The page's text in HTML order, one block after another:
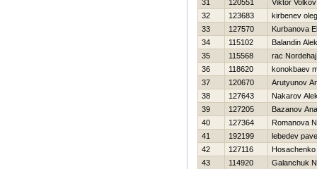
31
120551
Viktor Volkov
32
123683
kirbenev oleg
33
127570
Kurbanova
34
115102
Balandin
35
115568
rac Nordehaj
36
118620
konokbaev
37
120670
Arutyunov
38
127643
Nakarov
39
127205
Bazanov
40
127364
Romanova
41
192199
lebedev
42
127116
Нosachenko
43
114920
Galanchuk